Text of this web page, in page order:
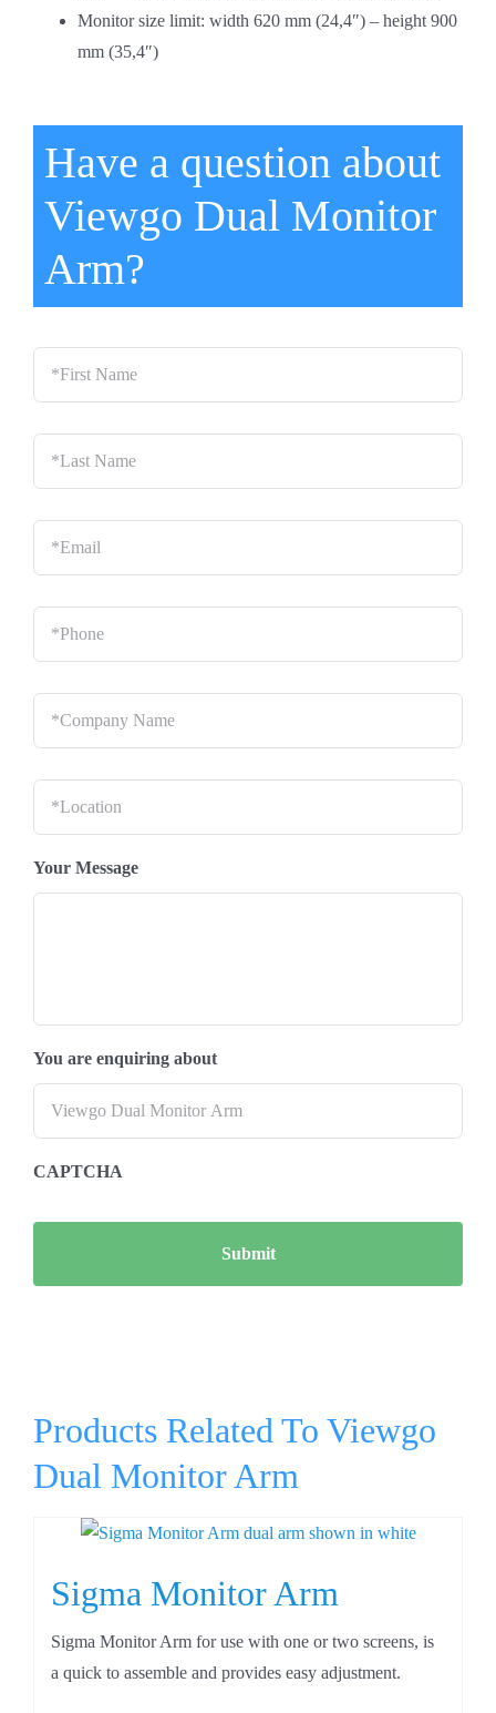
Monitor size limit: width 620 mm (24,4″) – height 900
mm (35,4″)
Have a question about
Viewgo Dual Monitor
Arm?
*First
Name
*
Last
Name
*
Email *
Phone *
Company
Name
Location *
Your Message
You are enquiring about
CAPTCHA
Products Related To Viewgo
Dual Monitor Arm
Sigma Monitor Arm
Sigma Monitor Arm for use with one or two screens, is
a quick to assemble and provides easy adjustment.